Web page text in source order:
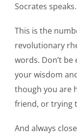
Socrates speaks.
This is the
revolutionary
words. Don’t
your wisdom
though you are
friend, or trying
And always